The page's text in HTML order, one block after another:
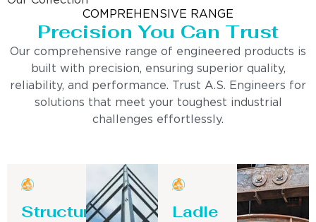
COMPREHENSIVE RANGE
Precision You Can Trust
Our comprehensive range of engineered products is
built with precision, ensuring superior quality,
reliability, and performance. Trust A.S. Engineers for
solutions that meet your toughest industrial
challenges effortlessly.
Structure Ladle